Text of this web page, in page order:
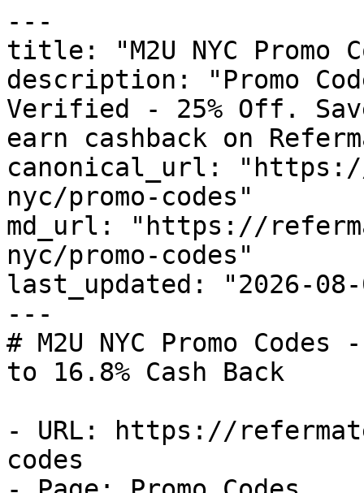
---
title: "M2U NYC Promo
description: "Promo
Verified - 25% Off.
earn cashback on
canonical_url: "https://
nyc/promo-codes"
md_url: "https://
nyc/promo-codes"
last_updated: "2026-08-
---
# M2U NYC Promo
to 16.8% Cash Back
- URL: https://
codes